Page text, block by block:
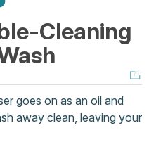
Cleaning
goes on as an oil and
away clean, leaving your